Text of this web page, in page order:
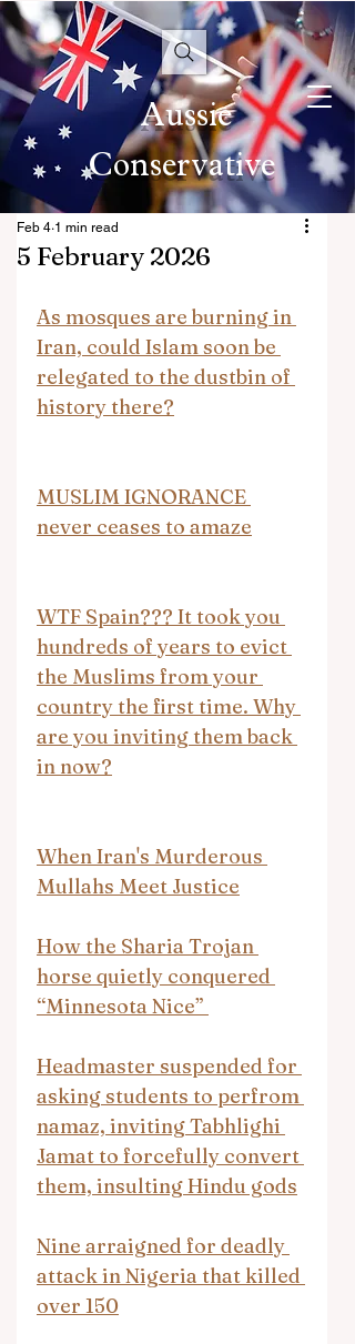
Aussie
Conservative
5 February 2026
Feb 4 1 min read
As mosques are burning in
Iran, could Islam soon be
relegated to the dustbin of
history there?
MUSLIM IGNORANCE
never ceases to amaze
WTF Spain??? It took you
hundreds of years to evict
the Muslims from your
country the first time. Why
are you inviting them back
in now?
When Iran's Murderous
Mullahs Meet Justice
How the Sharia Trojan
horse quietly conquered
“Minnesota Nice”
Headmaster suspended for
asking students to perfrom
namaz, inviting Tabhlighi
Jamat to forcefully convert
them, insulting Hindu gods
Nine arraigned for deadly
attack in Nigeria that killed
over 150